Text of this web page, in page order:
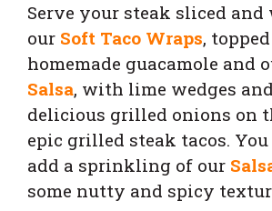
Serve your steak sliced and
our Soft Taco Wraps,
homemade guacamole and
Salsa, with lime wedges
delicious grilled onions on
epic grilled steak tacos.
add a sprinkling of our
some nutty and spicy